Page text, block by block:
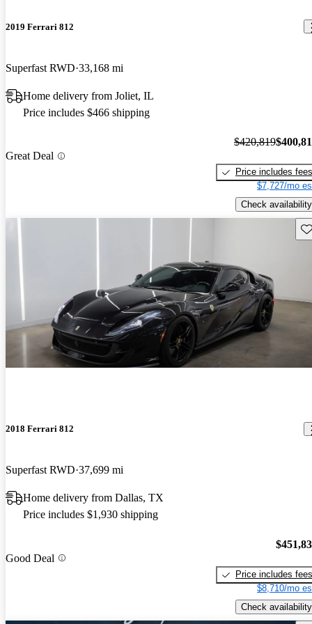
2019 Ferrari 812
Superfast RWD 33,168 mi
Home delivery from Joliet, IL
Price includes $466 shipping
Great Deal
$420,819
Price includes fees
$7,727/mo
Check availability
2018 Ferrari 812
Superfast RWD 37,699 mi
Home delivery from Dallas, TX
Price includes $1,930 shipping
Good Deal
Price includes fees
$8,710/mo
Check availability